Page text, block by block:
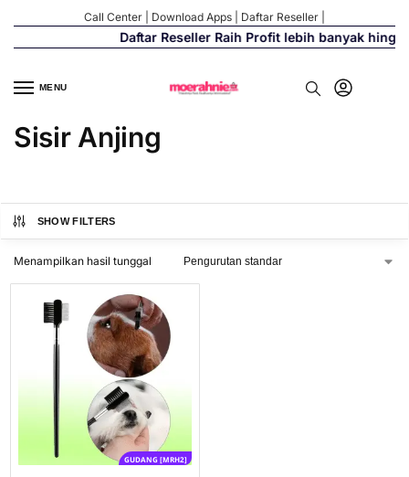
Call Center Download Apps Daftar Reseller
Daftar Reseller Raih Profit lebih banyak
MENU
Sisir Anjing
SHOW FILTERS
Menampilkan hasil tunggal
GUDANG [MRH2]